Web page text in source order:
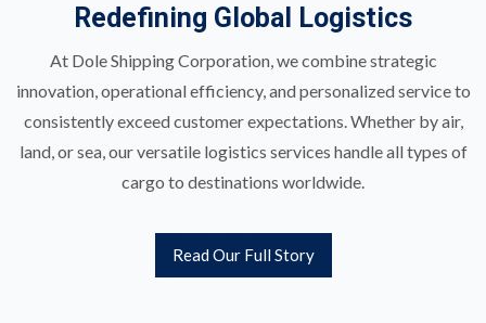
Redefining Global Logistics
At Dole Shipping Corporation, we combine strategic
innovation, operational efficiency, and personalized service to
consistently exceed customer expectations. Whether by air,
land, or sea, our versatile logistics services handle all types of
cargo to destinations worldwide.
Read Our Full Story